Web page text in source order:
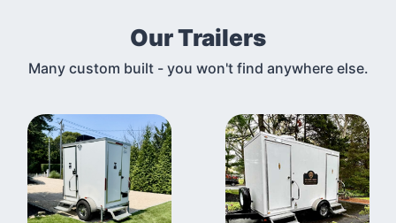
Our Trailers
Many custom built - you won't find anywhere else.